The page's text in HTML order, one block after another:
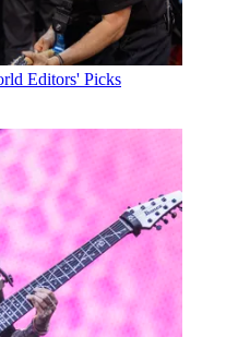
Editors' Picks